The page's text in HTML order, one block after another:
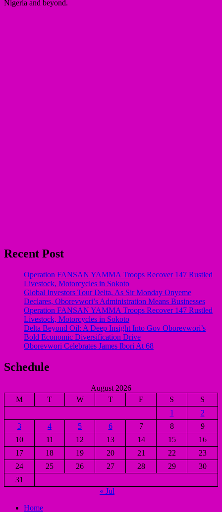
Nigeria and beyond.
Recent Post
Operation FANSAN YAMMA Troops Recover 147 Rustled
Livestock, Motorcycles in Sokoto
Global Investors Tour Delta, As Sir Monday Onyeme
Declares, Oborevwori’s Administration Means Businesses
Operation FANSAN YAMMA Troops Recover 147 Rustled
Livestock, Motorcycles in Sokoto
Delta Beyond Oil: A Deep Insight Into Gov Oborevwori’s
Bold Economic Diversification Drive
Oborevwori Celebrates James Ibori At 68
Schedule
August 2026
M
T W T F S
S
1
2
3
4 5 6 7 8
9
10
11 12 13 14 15
16
17
18 19 20 21 22
23
24
25 26 27 28 29
30
31
« Jul
Home